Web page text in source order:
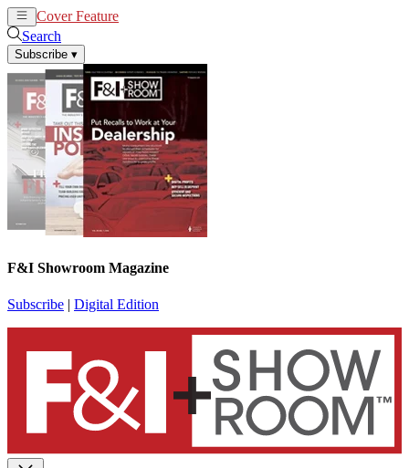
Cover Feature
Search
Subscribe ▾
F&I Showroom Magazine
Subscribe | Digital Edition